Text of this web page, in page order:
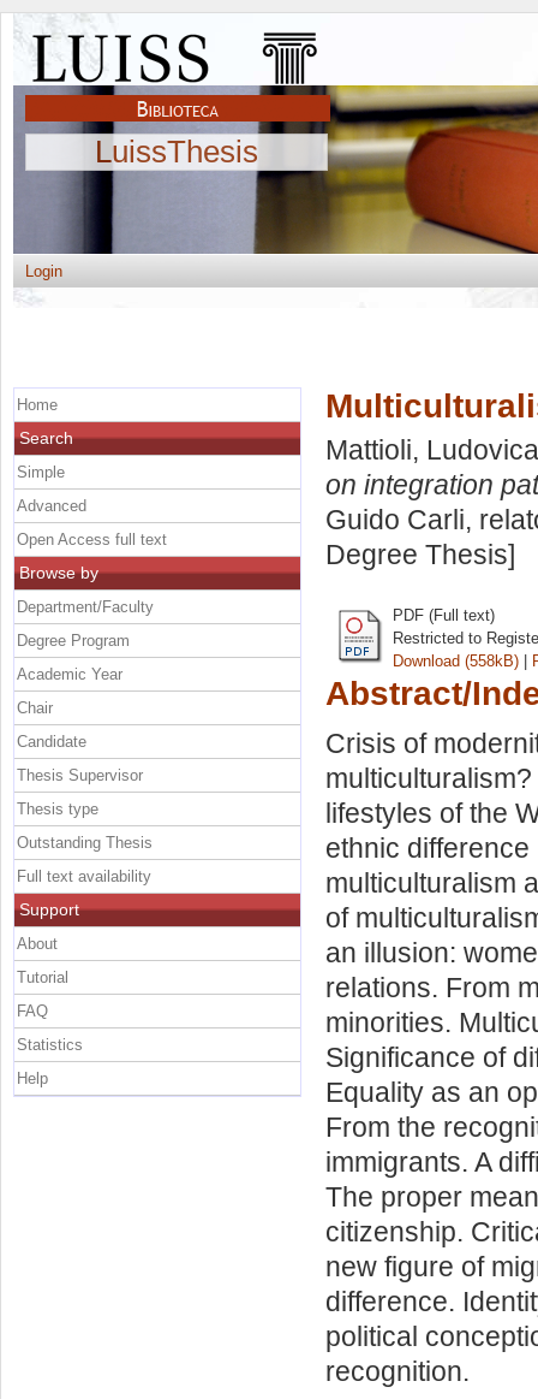
LuissThesis
Login
Mattioli, Ludovica
on integration
Guido Carli,
Degree Thesis]
PDF (Full text)
Restricted to
Download (558kB) |
Abstract/
Crisis of
lifestyles of the
ethnic
multiculturalism
of
an illusion:
relations. From
minorities.
Significance of
Equality as an
From the
immigrants. A
The proper
citizenship.
new figure of
difference.
political
recognition.
Home
Search
Simple
Advanced
Open Access full text
Browse by
Department/Faculty
Degree Program
Academic Year
Chair
Candidate
Thesis Supervisor
Thesis type
Outstanding Thesis
Full text availability
Support
About
Tutorial
FAQ
Statistics
Help